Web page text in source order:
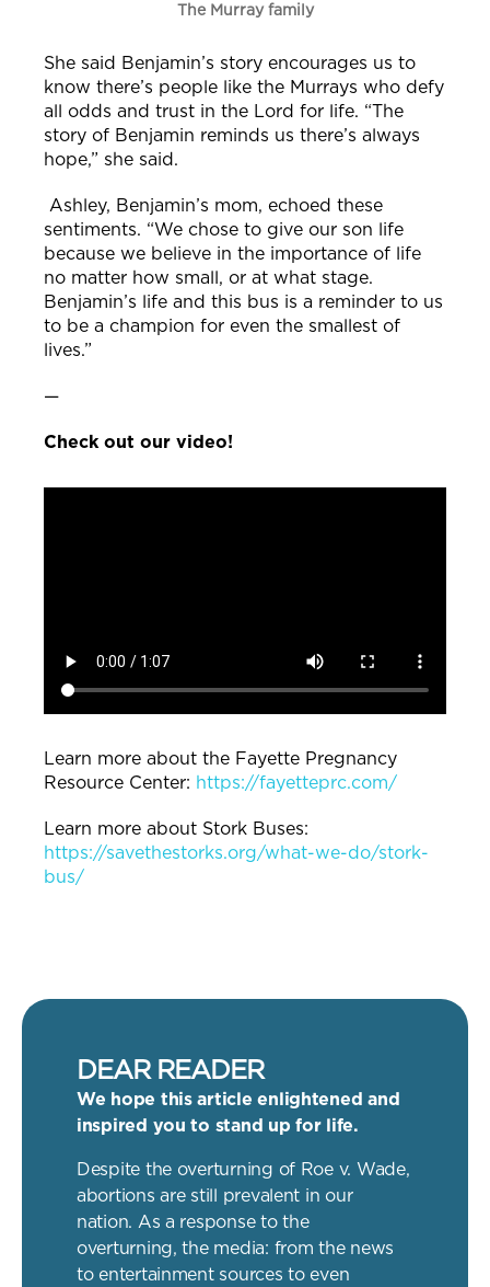
The Murray family
She said Benjamin’s story encourages us to
know there’s people like the Murrays who defy
all odds and trust in the Lord for life. “The
story of Benjamin reminds us there’s always
hope,” she said.
Ashley, Benjamin’s mom, echoed these
sentiments. “We chose to give our son life
because we believe in the importance of life
no matter how small, or at what stage.
Benjamin’s life and this bus is a reminder to us
to be a champion for even the smallest of
lives.”
—
Check out our video!
Learn more about the Fayette Pregnancy
Resource Center: https://fayetteprc.com/
Learn more about Stork Buses:
https://savethestorks.org/what-we-do/stork-
bus/
DEAR READER
We hope this article enlightened and
inspired you to stand up for life.
Despite the overturning of Roe v. Wade,
abortions are still prevalent in our
nation. As a response to the
overturning, the media: from the news
to entertainment sources to even